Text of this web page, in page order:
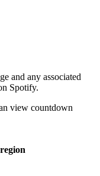
and any associated
Spotify.
view countdown